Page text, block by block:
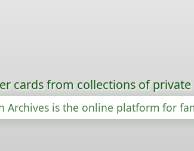
cards from collections of
Archives is the online platform for